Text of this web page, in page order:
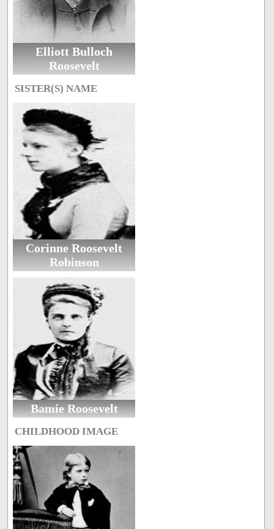
Elliott Bulloch
Roosevelt
SISTER(S) NAME
Corinne Roosevelt
Robinson
Bamie Roosevelt
CHILDHOOD IMAGE